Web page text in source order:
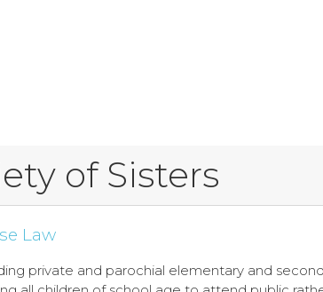
of Sisters
Law
private and parochial elementary and